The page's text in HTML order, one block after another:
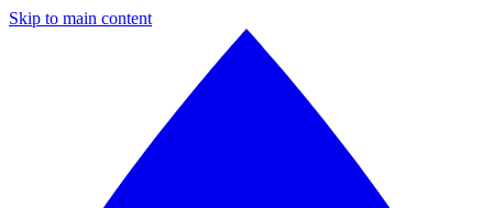
Skip to main content